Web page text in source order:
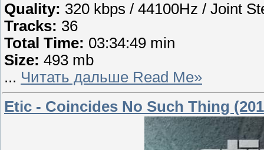
Quality: 320 kbps / 44100Hz / Joint
Tracks: 36
Total Time: 03:34:49 min
Size: 493 mb
... Читать дальше Read Me»
Etic - Coincides No Such Thing